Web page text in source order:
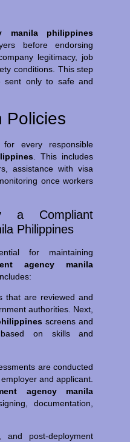
manila philippines
before endorsing
legitimacy, job
conditions. This step
sent only to safe and
Policies
every responsible
. This includes
assistance with visa
once workers
a Compliant
Philippines
for maintaining
agency manila
that are reviewed and
authorities. Next,
screens and
based on skills and
are conducted
and applicant.
agency manila
documentation,
and post-deployment